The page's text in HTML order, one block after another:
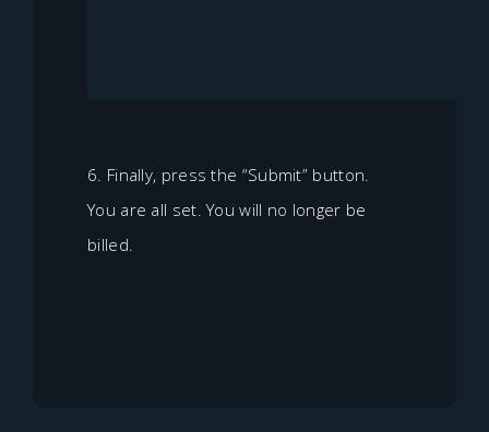
6. Finally, press the “Submit” button.
You are all set. You will no longer be
billed.